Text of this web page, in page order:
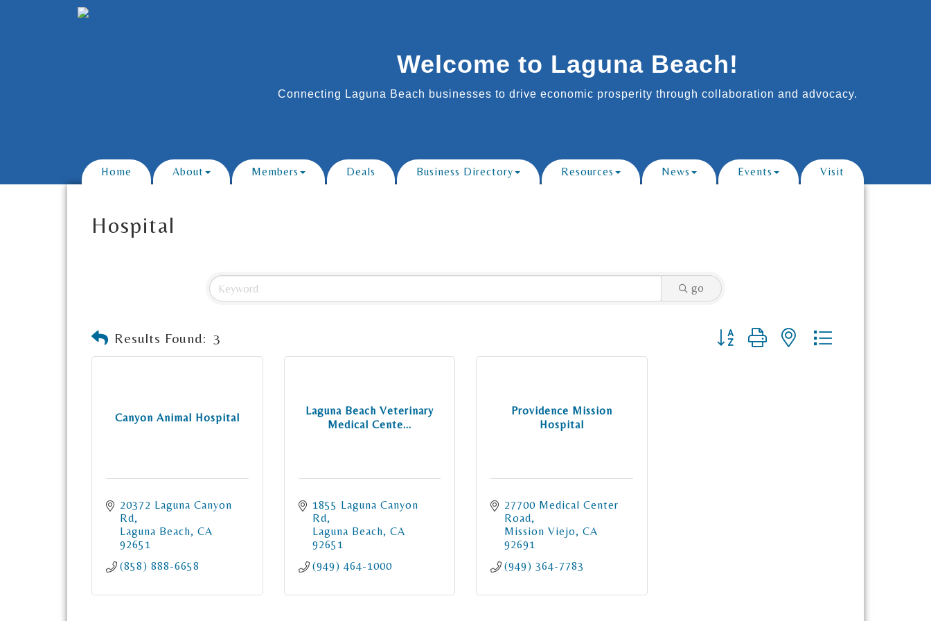
Welcome to Laguna Beach!
Connecting Laguna Beach businesses to drive economic prosperity through collaboration and advocacy.
Home About Members Deals Business Directory Resources News Events Visit
Hospital
go
Results Found: 3 Button group with nested dropdown
Canyon Animal Hospital
20372 Laguna Canyon
Rd
Laguna Beach CA
92651
(858) 888-6658
Laguna Beach Veterinary
Medical Cente...
1855 Laguna Canyon
Rd
Laguna Beach CA
92651
(949) 464-1000
Providence Mission
Hospital
27700 Medical Center
Road
Mission Viejo
CA
92691
(949) 364-7783